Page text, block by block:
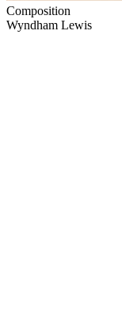
Composition
Wyndham Lewis